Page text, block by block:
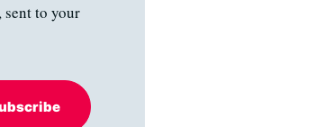
sent to your